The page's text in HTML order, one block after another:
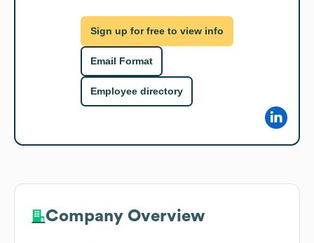
Sign up for free to view info
Email Format
Employee directory
Company Overview